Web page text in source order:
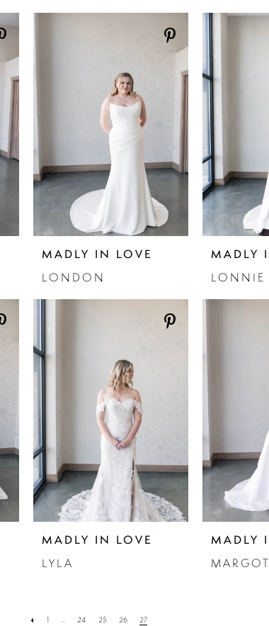
MADLY IN LOVE
LONDON
MADLY
LONNIE
MADLY IN LOVE
LYLA
MADLY
MARGOT
1 ... 24 25 26 27